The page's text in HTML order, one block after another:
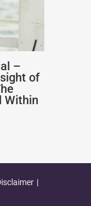
–
of
Within